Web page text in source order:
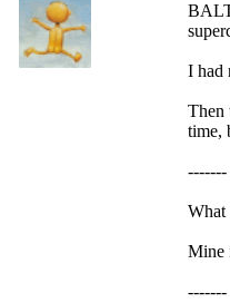
I had
Then
time,
-------
What
Mine
-------